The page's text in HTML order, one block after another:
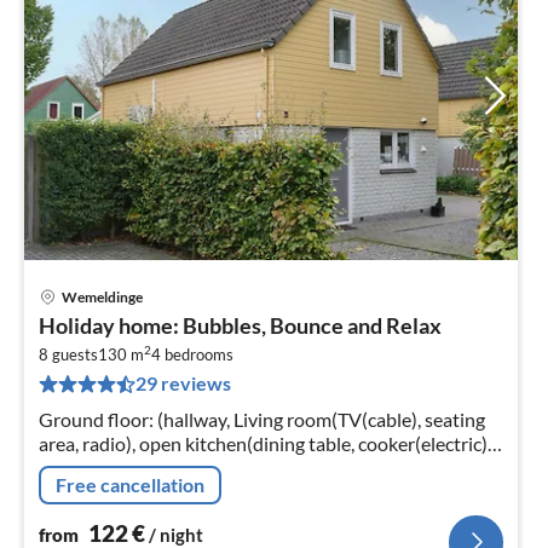
Wemeldinge
Holiday home: Bubbles, Bounce and Relax
8 guests130 m24 bedrooms
29 reviews
Ground floor: (hallway, Living room(TV(cable), seating
area, radio), open kitchen(dining table, cooker(electric),
combination microwave, dishwasher, fridge(+ freezer))
Free cancellation
from 122€/ night